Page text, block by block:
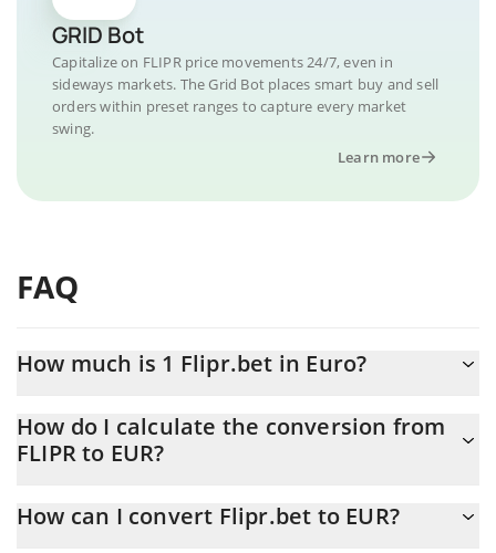
GRID Bot
Capitalize on FLIPR price movements 24/7, even in
sideways markets. The Grid Bot places smart buy and sell
orders within preset ranges to capture every market
swing.
Learn more
FAQ
How much is 1 Flipr.bet in Euro?
At this moment, 1 Flipr.bet equals 0.00162014 EUR
How do I calculate the conversion from
FLIPR to EUR?
the conversion price of FLIPR to EUR by simply entering the
How can I convert Flipr.bet to EUR?